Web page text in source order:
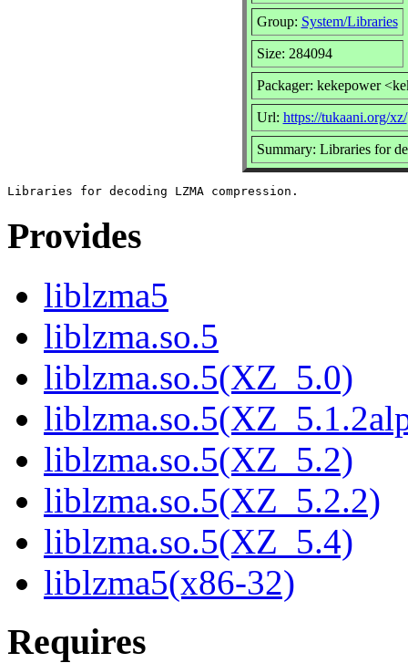
Group: System/Libraries
Size: 284094
Packager: kekepower
Url: https://tukaani.org/xz/
Summary: Libraries for
Provides
liblzma5
liblzma.so.5
liblzma.so.5(XZ_5.0)
liblzma.so.5(XZ_5.2)
liblzma.so.5(XZ_5.2.2)
liblzma.so.5(XZ_5.4)
liblzma5(x86-32)
Requires